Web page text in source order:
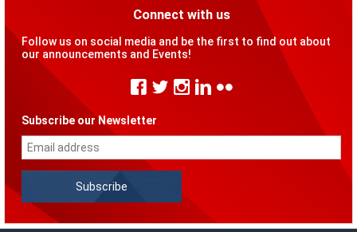
Connect with us
Follow us on social media and be the first to find out about
our announcements and Events!
Subscribe our Newsletter